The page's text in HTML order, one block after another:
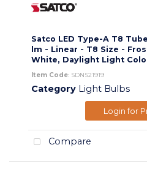
Satco LED Type-A T8
lm - Linear - T8 Size -
White, Daylight Light
Item Code: SDNS21919
Category Light Bulbs
Login for
Compare